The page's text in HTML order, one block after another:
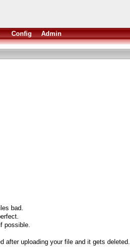
Config Admin
bad.
possible.
after uploading your file and it gets deleted.